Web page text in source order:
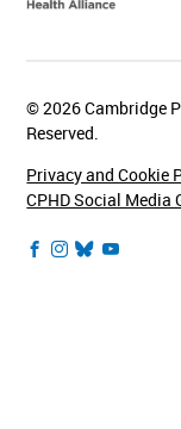
© 2026 Cambridge
Reserved.
Privacy and Cookie
CPHD Social Media